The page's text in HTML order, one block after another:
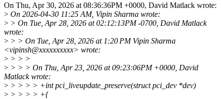
On Thu, Apr 30, 2026 at 08:36:36PM +0000, David Matlack wrote:
> On 2026-04-30 11:25 AM, Vipin Sharma wrote:
> > On Tue, Apr 28, 2026 at 02:12:13PM -0700, David Matlack
wrote:
> > > On Tue, Apr 28, 2026 at 1:20 PM Vipin Sharma
<vipinsh@xxxxxxxxxx> wrote:
> > > >
> > > > On Thu, Apr 23, 2026 at 09:23:06PM +0000, David
Matlack wrote:
> > > > > +int pci_liveupdate_preserve(struct pci_dev *dev)
> > > > > +{